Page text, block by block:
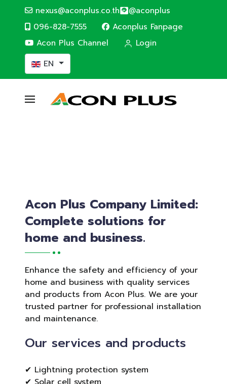
nexus@aconplus.co.th @aconplus
096-828-7555
Aconplus Fanpage
Acon Plus Channel
Login
Select your language
EN
Solar cell system
Acon Plus Company Limited:
Complete solutions for
home and business.
Enhance the safety and efficiency of your
home and business with quality services
and products from Acon Plus. We are your
trusted partner for professional installation
and maintenance.
Our services and products
✔ Lightning protection system